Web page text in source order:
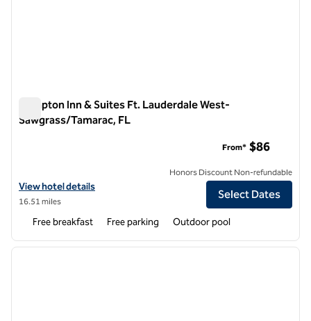
Hampton Inn & Suites Ft. Lauderdale West-
Sawgrass/Tamarac, FL
View hotel details for Hampton Inn & Suites Ft. Lauderdale West-
View hotel details
16.51 miles
From* $86
Honors Discount Non-refundable
Select Dates
Free breakfast Free parking Outdoor pool
1 of 12
next